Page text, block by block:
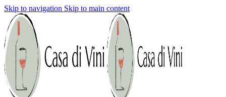
Skip to navigation Skip to main content